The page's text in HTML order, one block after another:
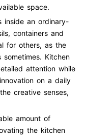
space.
inside an ordinary-
containers and
for others, as the
Kitchen
attention while
on a daily
creative senses,
amount of
the kitchen